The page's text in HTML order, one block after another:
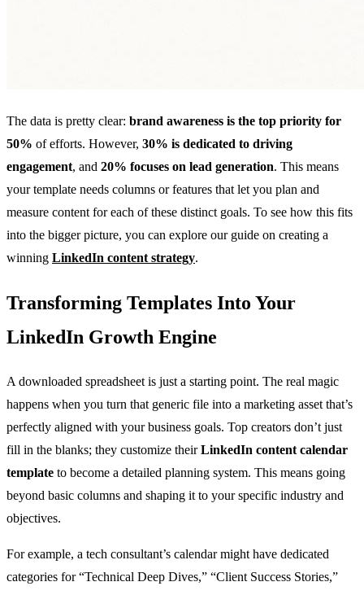
The data is pretty clear: brand awareness is the top priority for
50% of efforts. However, 30% is dedicated to driving
engagement, and 20% focuses on lead generation. This means
your template needs columns or features that let you plan and
measure content for each of these distinct goals. To see how this fits
into the bigger picture, you can explore our guide on creating a
winning LinkedIn content strategy.
Transforming Templates Into Your
LinkedIn Growth Engine
A downloaded spreadsheet is just a starting point. The real magic
happens when you turn that generic file into a marketing asset that’s
perfectly aligned with your business goals. Top creators don’t just
fill in the blanks; they customize theirLinkedIn content calendar
template to become a detailed planning system. This means going
beyond basic columns and shaping it to your specific industry and
objectives.
For example, a tech consultant’s calendar might have dedicated
categories for “Technical Deep Dives,” “Client Success Stories,”